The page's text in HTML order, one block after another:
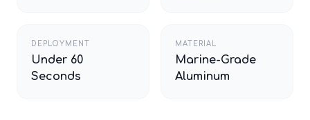
DEPLOYMENT
Under 60
Seconds
MATERIAL
Marine-Grade
Aluminum